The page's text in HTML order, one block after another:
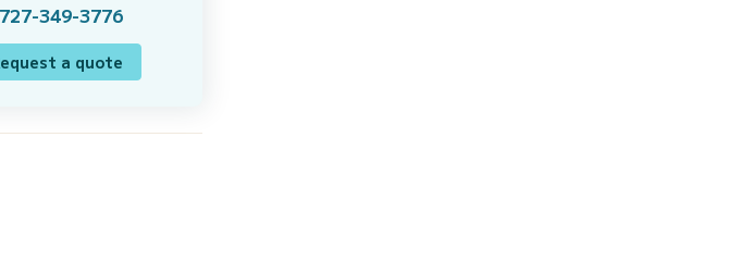
349-3776
a quote